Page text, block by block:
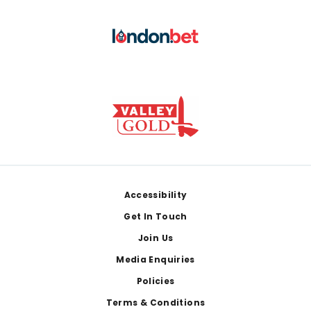
Accessibility
Get In Touch
Join Us
Media Enquiries
Policies
Terms & Conditions